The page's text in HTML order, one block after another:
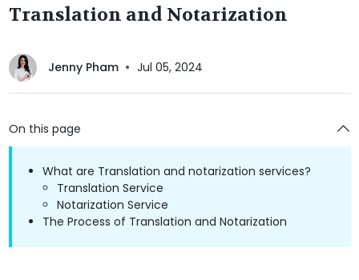
Translation and Notarization
Jenny Pham Jul 05, 2024
On this page
What are Translation and notarization services?
Translation Service
Notarization Service
The Process of Translation and Notarization